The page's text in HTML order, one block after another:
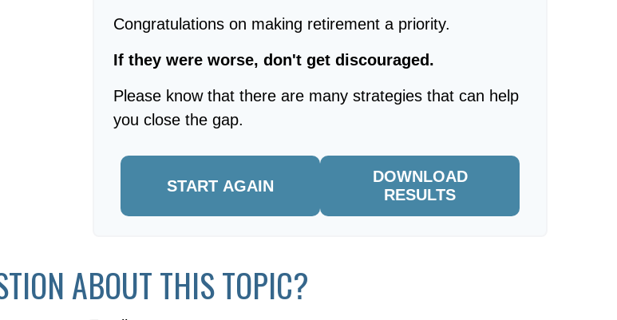
Congratulations on making retirement a priority.
If they were worse, don't get discouraged.
Please know that there are many strategies that can help
you close the gap.
START AGAIN
DOWNLOAD
RESULTS
ABOUT THIS TOPIC?